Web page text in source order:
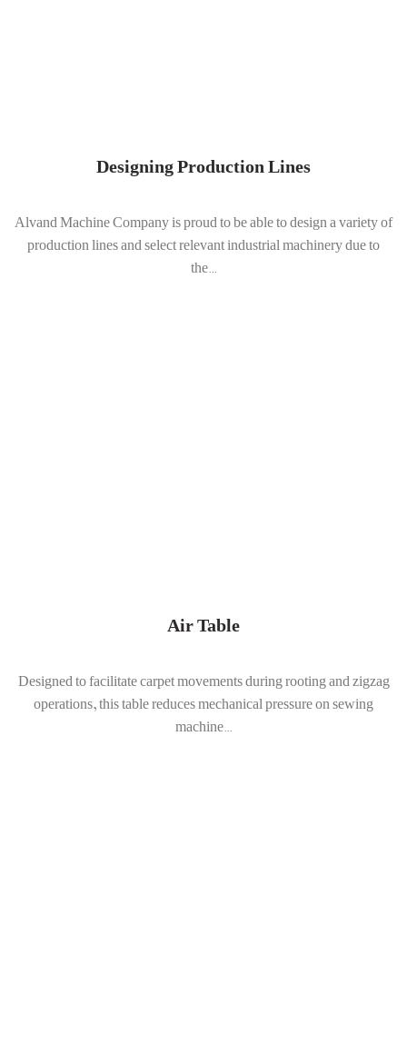
Designing Production Lines
Alvand Machine Company is proud to be able to design a variety of
production lines and select relevant industrial machinery due to
the...
Air Table
Designed to facilitate carpet movements during rooting and zigzag
operations, this table reduces mechanical pressure on sewing
machine...